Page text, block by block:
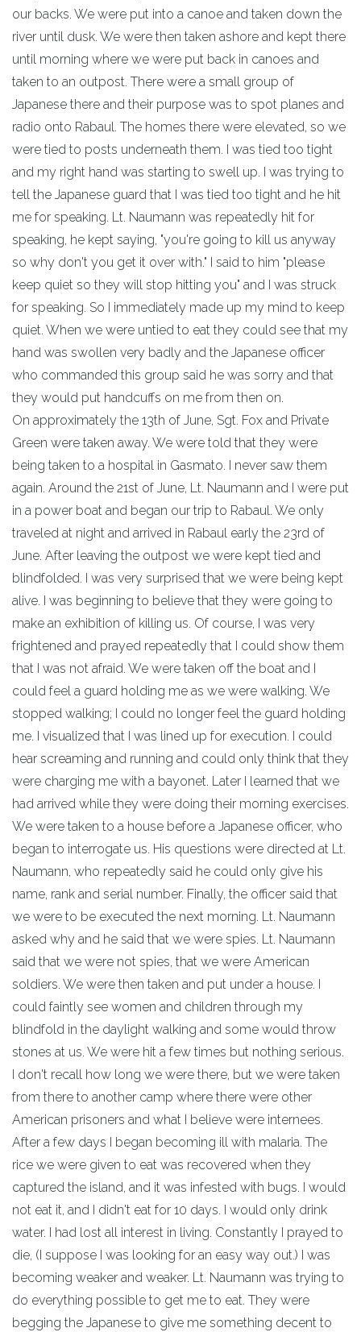
our backs. We were put into a canoe and taken down the
river until dusk. We were then taken ashore and kept there
until morning where we were put back in canoes and
taken to an outpost. There were a small group of
Japanese there and their purpose was to spot planes and
radio onto Rabaul. The homes there were elevated, so we
were tied to posts underneath them. I was tied too tight
and my right hand was starting to swell up. I was trying to
tell the Japanese guard that I was tied too tight and he hit
me for speaking. Lt. Naumann was repeatedly hit for
speaking, he kept saying, "you're going to kill us anyway
so why don't you get it over with." I said to him "please
keep quiet so they will stop hitting you" and I was struck
for speaking. So I immediately made up my mind to keep
quiet. When we were untied to eat they could see that my
hand was swollen very badly and the Japanese officer
who commanded this group said he was sorry and that
they would put handcuffs on me from then on.
On approximately the 13th of June, Sgt. Fox and Private
Green were taken away. We were told that they were
being taken to a hospital in Gasmato. I never saw them
again. Around the 21st of June, Lt. Naumann and I were put
in a power boat and began our trip to Rabaul. We only
traveled at night and arrived in Rabaul early the 23rd of
June. After leaving the outpost we were kept tied and
blindfolded. I was very surprised that we were being kept
alive. I was beginning to believe that they were going to
make an exhibition of killing us. Of course, I was very
frightened and prayed repeatedly that I could show them
that I was not afraid. We were taken off the boat and I
could feel a guard holding me as we were walking. We
stopped walking; I could no longer feel the guard holding
me. I visualized that I was lined up for execution. I could
hear screaming and running and could only think that they
were charging me with a bayonet. Later I learned that we
had arrived while they were doing their morning exercises.
We were taken to a house before a Japanese officer, who
began to interrogate us. His questions were directed at Lt.
Naumann, who repeatedly said he could only give his
name, rank and serial number. Finally, the officer said that
we were to be executed the next morning. Lt. Naumann
asked why and he said that we were spies. Lt. Naumann
said that we were not spies, that we were American
soldiers. We were then taken and put under a house. I
could faintly see women and children through my
blindfold in the daylight walking and some would throw
stones at us. We were hit a few times but nothing serious.
I don't recall how long we were there, but we were taken
from there to another camp where there were other
American prisoners and what I believe were internees.
After a few days I began becoming ill with malaria. The
rice we were given to eat was recovered when they
captured the island, and it was infested with bugs. I would
not eat it, and I didn't eat for 10 days. I would only drink
water. I had lost all interest in living. Constantly I prayed to
die, (I suppose I was looking for an easy way out.) I was
becoming weaker and weaker. Lt. Naumann was trying to
do everything possible to get me to eat. They were
begging the Japanese to give me something decent to